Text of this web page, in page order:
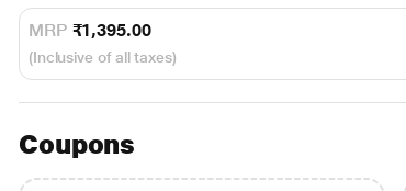
MRP ₹1,395.00
(Inclusive of all taxes)
Coupons